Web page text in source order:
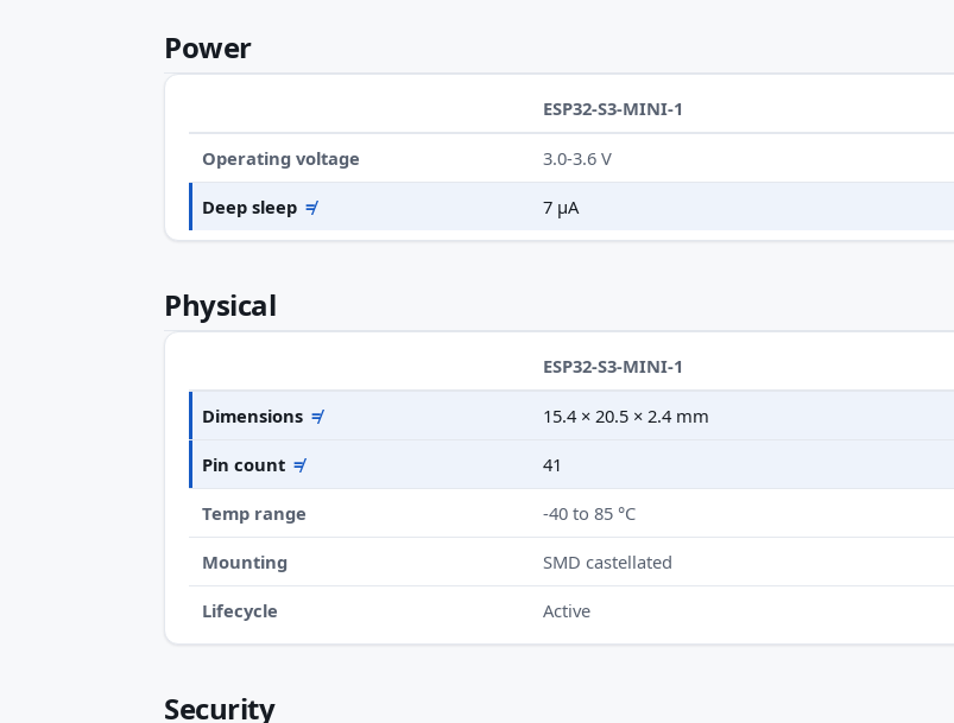
Power
ESP32-S3-MINI-1
Operating voltage 3.0-3.6 V
Deep sleep ≠ 7 µA
Physical
ESP32-S3-MINI-1
Dimensions ≠ 15.4 × 20.5 × 2.4 mm
Pin count ≠ 41
Temp range -40 to 85 °C
Mounting SMD castellated
Lifecycle Active
Security